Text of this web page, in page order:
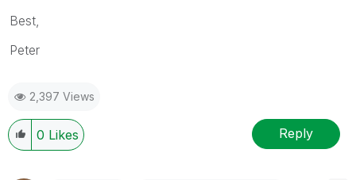
Best,
Peter
2,397 Views
0 Likes Reply